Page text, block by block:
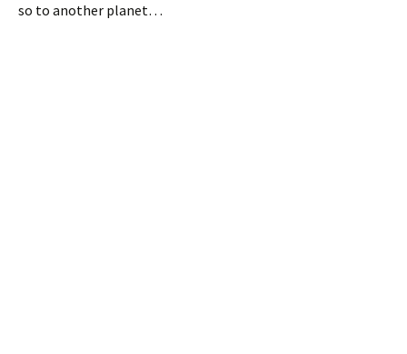
so to another planet…